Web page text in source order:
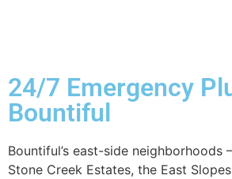
24/7 Emergency
Bountiful
Bountiful’s east-side neighborhoods
Stone Creek Estates, the East